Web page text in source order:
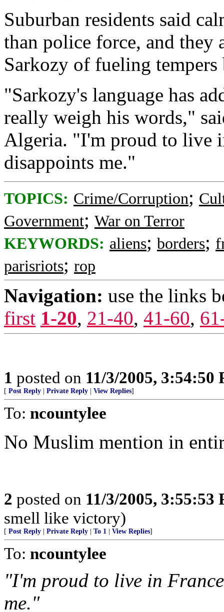
Suburban residents said
than police force, and
Sarkozy of fueling
"Sarkozy's language has
really weigh his words,"
Algeria. "I'm proud to live
disappoints me."
TOPICS: Crime/Corruption;
Government; War on Terror
KEYWORDS: aliens; borders;
parisriots; rop
Navigation: use the links
first 1-20, 21-40, 41-60,
1 posted on 11/3/2005, 3:54:50
[ Post Reply Private Reply View Replies]
To: ncountylee
No Muslim mention in
2 posted on 11/3/2005, 3:55:53
smell like victory)
[ Post Reply Private Reply To 1 View Replies]
To: ncountylee
"I'm proud to live in
me."